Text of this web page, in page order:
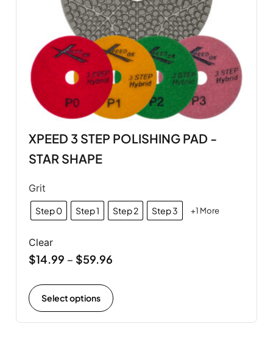
XPEED 3 STEP POLISHING PAD -
STAR SHAPE
Grit
Step 0 Step 1 Step 2 Step 3 +1 More
Clear
$14.99 – $59.96
Select options